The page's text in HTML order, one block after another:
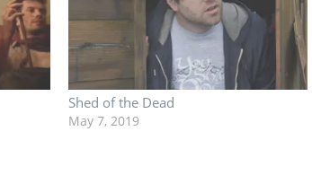
Shed of the Dead
May 7, 2019